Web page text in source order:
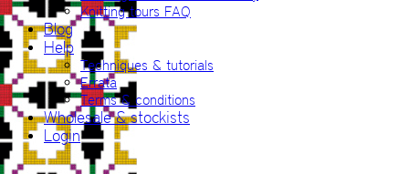
Knitting tours FAQ
Blog
Help
Techniques & tutorials
Errata
Terms & conditions
Wholesale & stockists
Login